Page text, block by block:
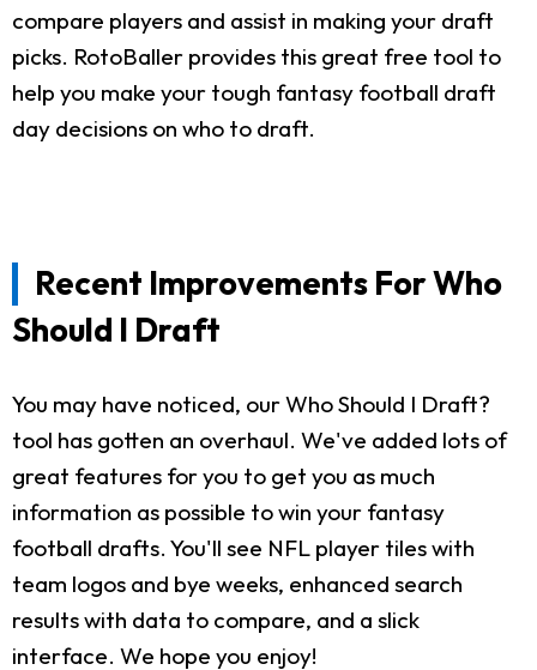
compare players and assist in making your draft
picks. RotoBaller provides this great free tool to
help you make your tough fantasy football draft
day decisions on who to draft.
Recent Improvements For Who
Should I Draft
You may have noticed, our Who Should I Draft?
tool has gotten an overhaul. We've added lots of
great features for you to get you as much
information as possible to win your fantasy
football drafts. You'll see NFL player tiles with
team logos and bye weeks, enhanced search
results with data to compare, and a slick
interface. We hope you enjoy!